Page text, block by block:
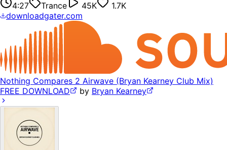
4:27 Trance 45K
1.7K
downloadgater.com
Nothing Compares 2 Airwave (Bryan Kearney Club Mix)
FREE DOWNLOAD
by Bryan Kearney